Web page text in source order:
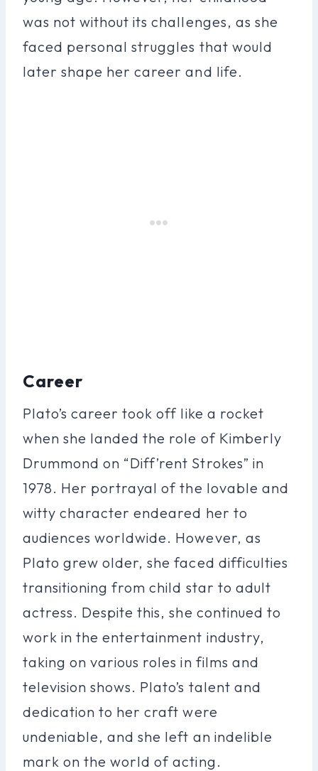
was not without its challenges, as she
faced personal struggles that would
later shape her career and life.
Career
Plato’s career took off like a rocket
when she landed the role of Kimberly
Drummond on “Diff’rent Strokes” in
1978. Her portrayal of the lovable and
witty character endeared her to
audiences worldwide. However, as
Plato grew older, she faced difficulties
transitioning from child star to adult
actress. Despite this, she continued to
work in the entertainment industry,
taking on various roles in films and
television shows. Plato’s talent and
dedication to her craft were
undeniable, and she left an indelible
mark on the world of acting.